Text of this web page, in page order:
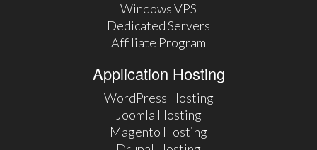
Windows VPS
Dedicated Servers
Affiliate Program
Application Hosting
WordPress Hosting
Joomla Hosting
Magento Hosting